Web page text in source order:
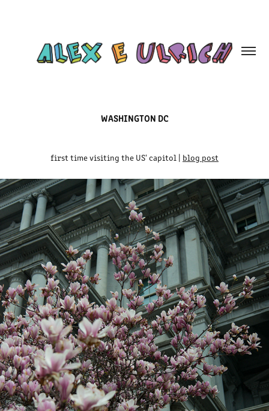
WASHINGTON DC
first time visiting the US' capitol | blog post